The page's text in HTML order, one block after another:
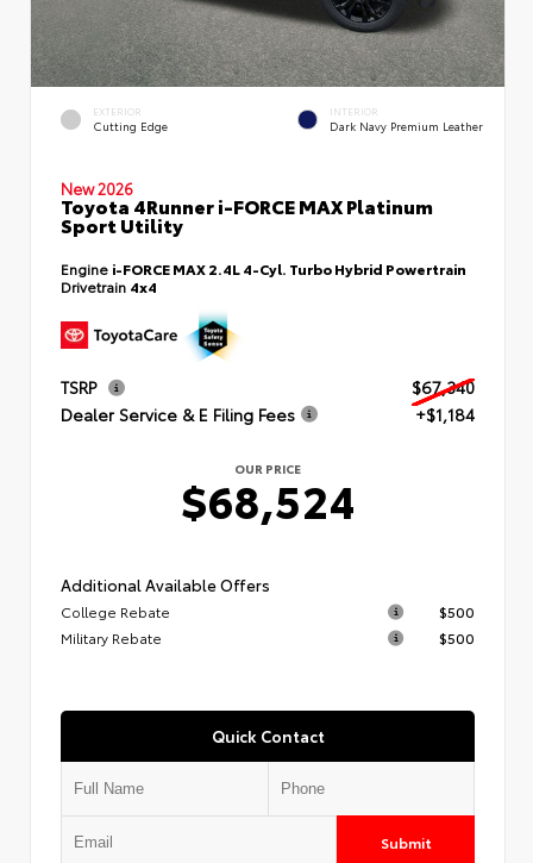
EXTERIOR
Cutting Edge
INTERIOR
Dark Navy Premium Leather
New 2026
Toyota 4Runner i-FORCE MAX Platinum
Sport Utility
Engine i-FORCE MAX 2.4L 4-Cyl. Turbo Hybrid Powertrain
Drivetrain 4x4
TSRP
$67,340
Dealer Service & E Filing Fees
+$1,184
OUR PRICE
$68,524
Additional Available Offers
College Rebate
$500
Military Rebate
$500
Quick Contact
Submit